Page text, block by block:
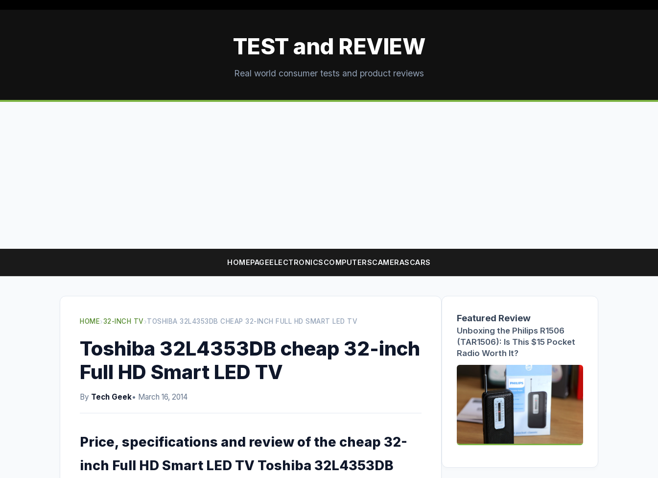
TEST and REVIEW
Real world consumer tests and product reviews
HOMEPAGEELECTRONICSCOMPUTERSCAMERASCARS
HOME›32-INCH TV›TOSHIBA 32L4353DB CHEAP 32-INCH FULL HD SMART LED TV
Toshiba 32L4353DB cheap 32-inch
Full HD Smart LED TV
By Tech Geek• March 16, 2014
Price, specifications and review of the cheap 32-
inch Full HD Smart LED TV Toshiba 32L4353DB
Featured Review
Unboxing the Philips R1506
(TAR1506): Is This $15 Pocket
Radio Worth It?